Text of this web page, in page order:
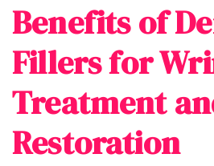
Benefits of
Fillers for
Treatment
Restoration